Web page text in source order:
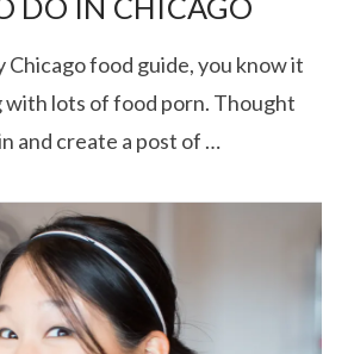
DO IN CHICAGO
Chicago food guide, you know it
with lots of food porn. Thought
and create a post of …